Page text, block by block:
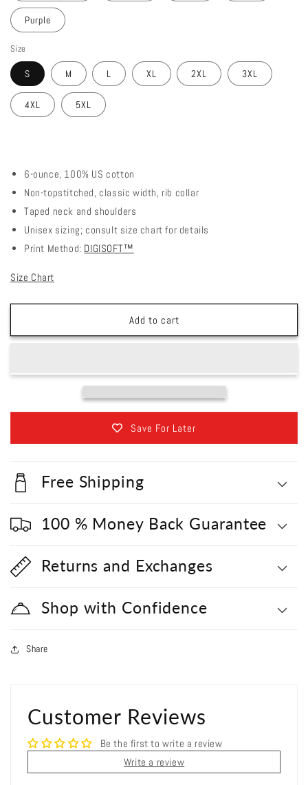
Purple
Size
S M L XL 2XL 3XL
4XL 5XL
6-ounce, 100% US cotton
Non-topstitched, classic width, rib collar
Taped neck and shoulders
Unisex sizing; consult size chart for details
Print Method: DIGISOFT™
Size Chart
Add to cart
Save For Later
Free Shipping
100 % Money Back Guarantee
Returns and Exchanges
Shop with Confidence
Share
Customer Reviews
Be the first to write a review
Write a review